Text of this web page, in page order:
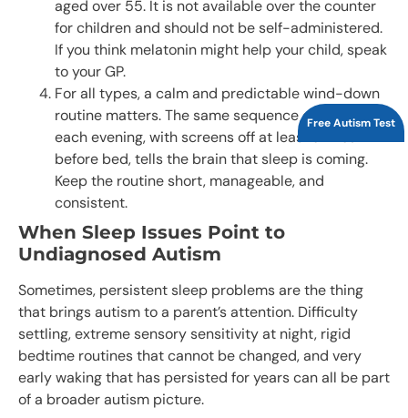
aged over 55. It is not available over the counter
for children and should not be self-administered.
If you think melatonin might help your child, speak
to your GP.
For all types, a calm and predictable wind-down
routine matters. The same sequence of activities
each evening, with screens off at least an hour
before bed, tells the brain that sleep is coming.
Keep the routine short, manageable, and
consistent.
When Sleep Issues Point to
Undiagnosed Autism
Sometimes, persistent sleep problems are the thing
that brings autism to a parent’s attention. Difficulty
settling, extreme sensory sensitivity at night, rigid
bedtime routines that cannot be changed, and very
early waking that has persisted for years can all be part
of a broader autism picture.
Free Autism Test